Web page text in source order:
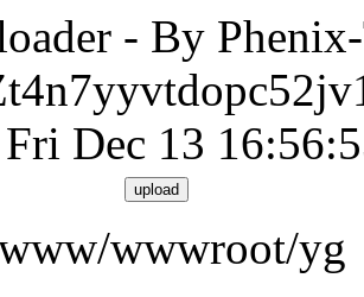
- By
Dec 13
wwwroot/yg